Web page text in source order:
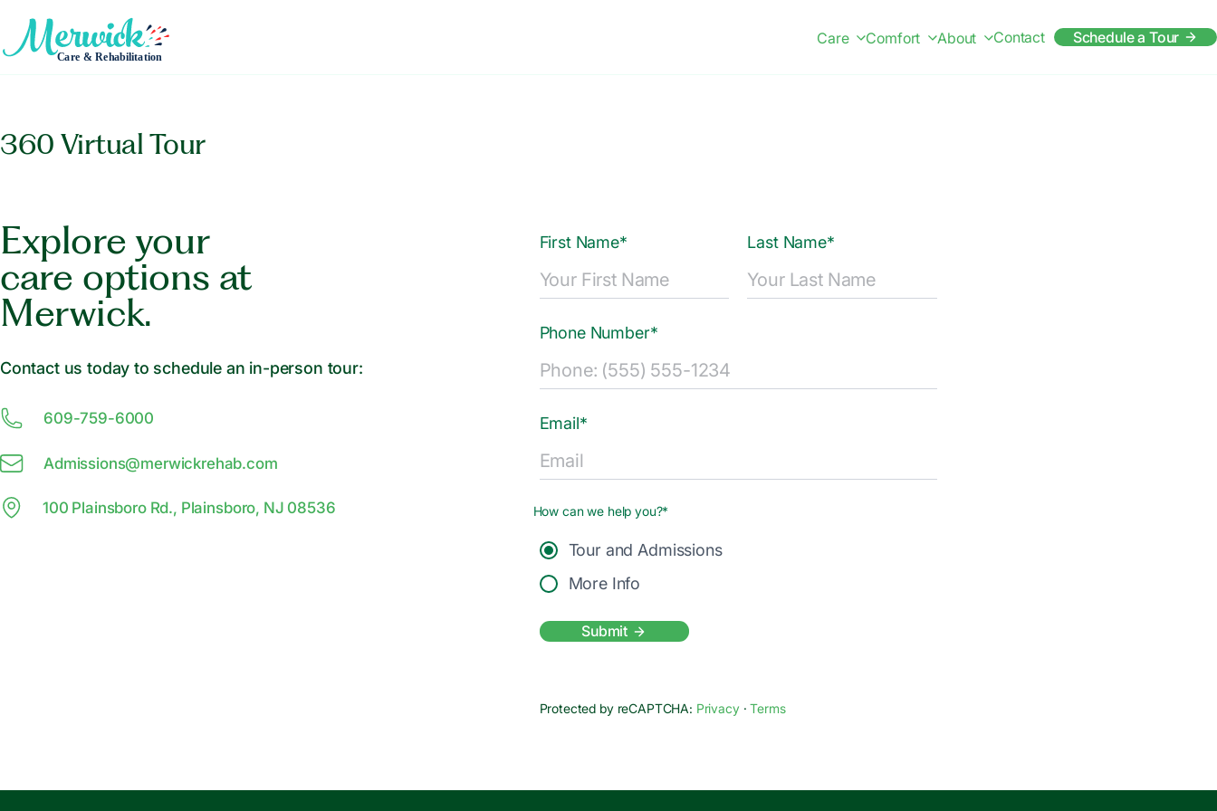
Care Comfort About Contact Schedule a Tour
360 Virtual Tour
Explore your
care options at
Merwick.
Contact us today to schedule an in-person tour:
609-759-6000
Admissions@merwickrehab.com
100 Plainsboro Rd., Plainsboro, NJ 08536
First Name* Last Name*
Phone Number*
Email*
How can we help you?*
Tour and Admissions
More Info
Submit
Protected by reCAPTCHA: Privacy ·Terms